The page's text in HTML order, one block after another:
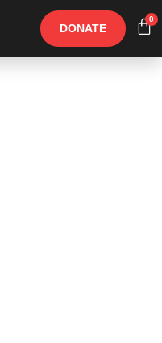
DONATE
0